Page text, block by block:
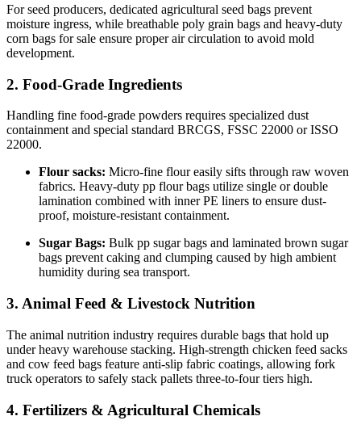
For seed producers, dedicated agricultural seed bags prevent
moisture ingress, while breathable poly grain bags and heavy-duty
corn bags for sale ensure proper air circulation to avoid mold
development.
2. Food-Grade Ingredients
Handling fine food-grade powders requires specialized dust
containment and special standard BRCGS, FSSC 22000 or ISSO
22000.
Flour sacks: Micro-fine flour easily sifts through raw woven
fabrics. Heavy-duty pp flour bags utilize single or double
lamination combined with inner PE liners to ensure dust-
proof, moisture-resistant containment.
Sugar Bags: Bulk pp sugar bags and laminated brown sugar
bags prevent caking and clumping caused by high ambient
humidity during sea transport.
3. Animal Feed & Livestock Nutrition
The animal nutrition industry requires durable bags that hold up
under heavy warehouse stacking. High-strength chicken feed sacks
and cow feed bags feature anti-slip fabric coatings, allowing fork
truck operators to safely stack pallets three-to-four tiers high.
4. Fertilizers & Agricultural Chemicals